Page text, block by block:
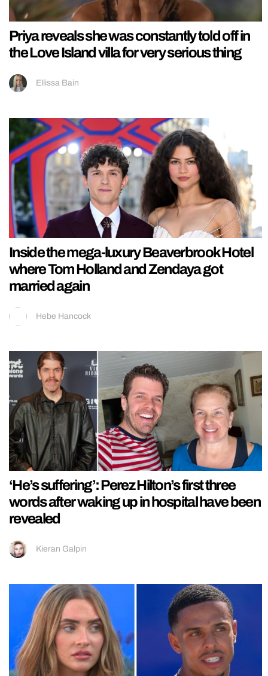
Priya reveals she was constantly told off in
the Love Island villa for very serious thing
Ellissa Bain
Inside the mega-luxury Beaverbrook Hotel
where Tom Holland and Zendaya got
married again
Hebe Hancock
‘He’s suffering’: Perez Hilton’s first three
words after waking up in hospital have been
revealed
Kieran Galpin